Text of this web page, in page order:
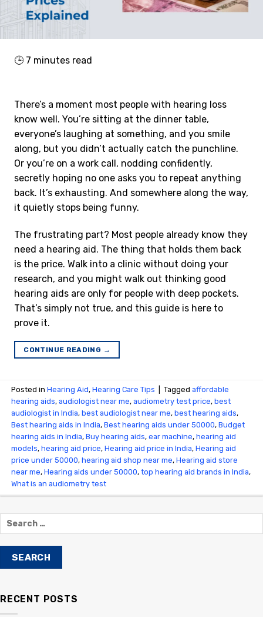
🕒 7 minutes read
There’s a moment most people with hearing loss
know well. You’re sitting at the dinner table,
everyone’s laughing at something, and you smile
along, but you didn’t actually catch the punchline.
Or you’re on a work call, nodding confidently,
secretly hoping no one asks you to repeat anything
back. It’s exhausting. And somewhere along the way,
it quietly stops being funny.
The frustrating part? Most people already know they
need a hearing aid. The thing that holds them back
is the price. Walk into a clinic without doing your
research, and you might walk out thinking good
hearing aids are only for people with deep pockets.
That’s simply not true, and this guide is here to
prove it.
CONTINUE READING →
Posted inHearing Aid,Hearing Care Tips Taggedaffordable
hearing aids,audiologist near me,audiometry test price​,best
audiologist in India,best audiologist near me​,best hearing aids,
Best hearing aids in India,Best hearing aids under 50000,Budget
hearing aids in India,Buy hearing aids,ear machine,hearing aid
models,hearing aid price,Hearing aid price in India,Hearing aid
price under 50000,hearing aid shop near me,Hearing aid store
near me,Hearing aids under 50000,top hearing aid brands in India,
What is an audiometry test
RECENT POSTS